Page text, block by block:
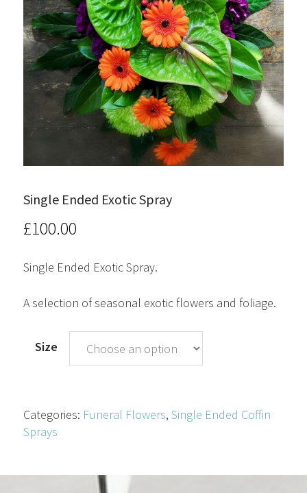
Single Ended Exotic Spray
£100.00
Single Ended Exotic Spray.
A selection of seasonal exotic flowers and foliage.
Size
Categories: Funeral Flowers, Single Ended Coffin
Sprays